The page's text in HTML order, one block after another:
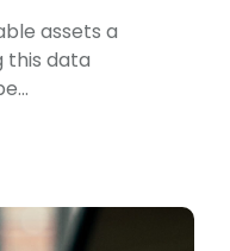
assets a
this data